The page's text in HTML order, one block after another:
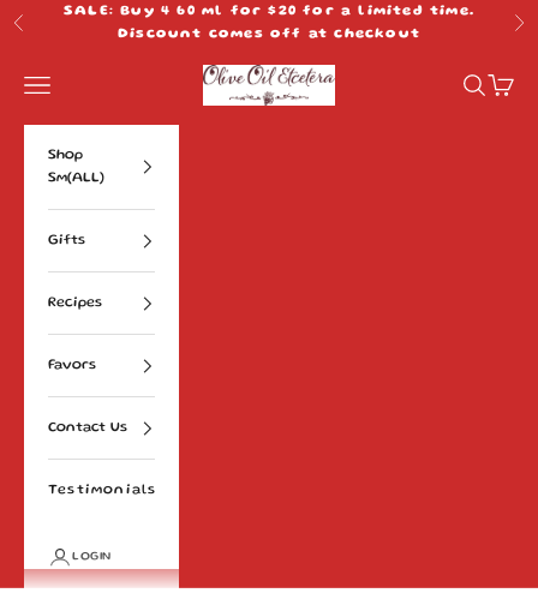
Skip to content
Previous
SALE: Buy 4 60 ml for $20 for a limited time.
Discount comes off at checkout
Olive Oil Etcetera
Navigation menu Search
Cart
Shop
Sm(ALL)
Gifts
Recipes
Favors
Contact Us
Testimonials
LOGIN